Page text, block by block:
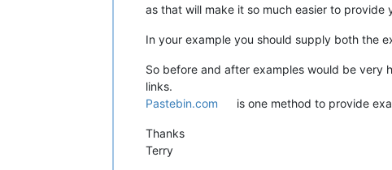
as that will make it so much easier to provide
In your example you should supply both the
So before and after examples would be very
links.
Pastebin.com
is one method to provide
Thanks
Terry